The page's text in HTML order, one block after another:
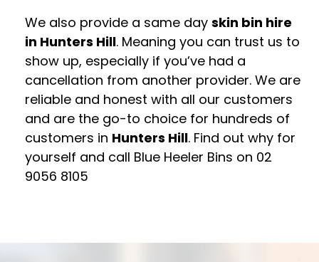
We also provide a same day skin bin hire
in Hunters Hill. Meaning you can trust us to
show up, especially if you’ve had a
cancellation from another provider. We are
reliable and honest with all our customers
and are the go-to choice for hundreds of
customers in Hunters Hill. Find out why for
yourself and call Blue Heeler Bins on 02
9056 8105